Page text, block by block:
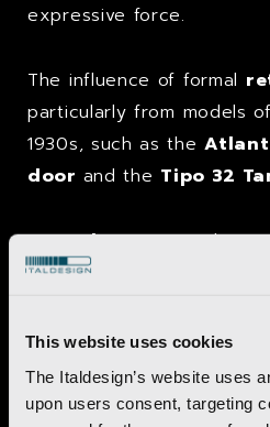
This website uses cookies
The Italdesign’s website uses
upon users consent, targeting
expressive force.
The influence of formal
particularly from models
1930s, such as the
door and the Tipo 32
Great luxurywas also
passenger compartment
high-tech equipment
systemand small
dashboardin front of